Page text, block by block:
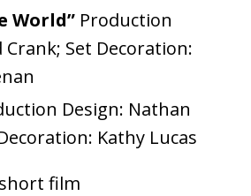
World” Production
Crank; Set Decoration:
Design: Nathan
Kathy Lucas
film